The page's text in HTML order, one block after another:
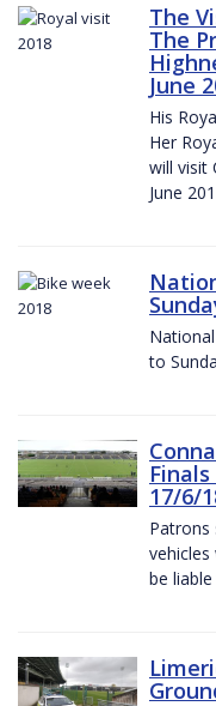
The
The
June
His
Her
will visit
June
to
17/6/
Patrons
be